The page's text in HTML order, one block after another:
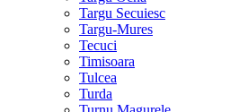
Targu Secuiesc
Targu-Mures
Tecuci
Timisoara
Tulcea
Turda